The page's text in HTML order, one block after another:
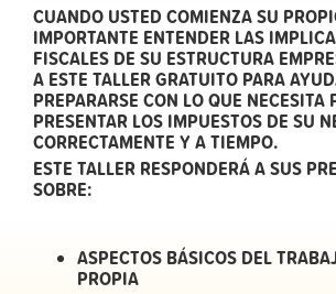
CUANDO USTED COMIENZA SU
IMPORTANTE ENTENDER LAS
FISCALES DE SU ESTRUCTURA
A ESTE TALLER GRATUITO PARA
PREPARARSE CON LO QUE NECESITA
PRESENTAR LOS IMPUESTOS DE SU
CORRECTAMENTE Y A TIEMPO.
ESTE TALLER RESPONDERÁ A SUS
SOBRE:
ASPECTOS BÁSICOS DEL
PROPIA